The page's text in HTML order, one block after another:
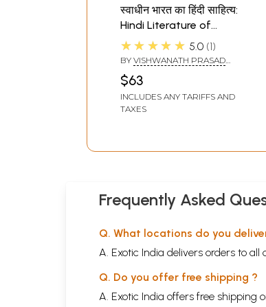
स्वाधीन भारत का हिंदी साहित्य:
Hindi Literature of
Independent India (Set
of 2 Volumes)
★★★★★ 5.0 1
BY VISHWANATH PRASAD
$63
INCLUDES ANY TARIFFS AND
TAXES
Frequently Asked
Q. What locations do you
A. Exotic India delivers orders to
Q. Do you offer free shipping ?
A. Exotic India offers free shipping